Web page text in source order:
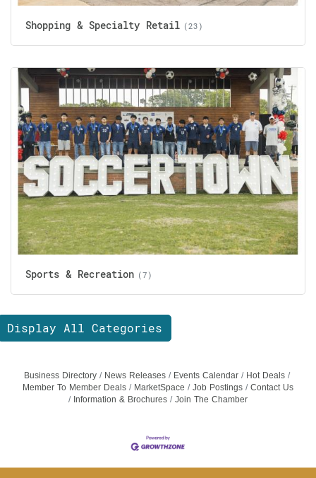
Shopping & Specialty Retail (23)
Sports & Recreation (7)
Display All Categories
Business Directory News Releases Events Calendar
Hot Deals
Member To Member Deals
MarketSpace Job Postings
Contact Us
Information & Brochures
Join The Chamber